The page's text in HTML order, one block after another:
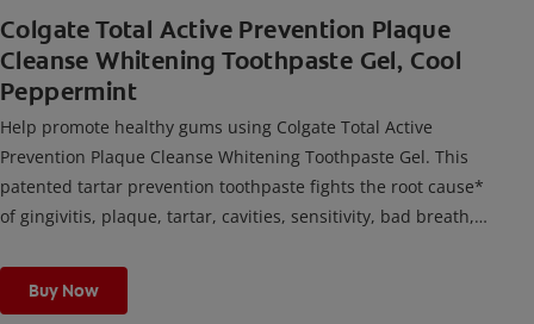
Colgate Total Active Prevention Plaque
Cleanse Whitening Toothpaste Gel, Cool
Peppermint
Help promote healthy gums using Colgate Total Active
Prevention Plaque Cleanse Whitening Toothpaste Gel. This
patented tartar prevention toothpaste fights the root cause*
of gingivitis, plaque, tartar, cavities, sensitivity, bad breath,
fighting bacteria, the root cause of oral health problems like
cavities and gingivitis.
Buy Now